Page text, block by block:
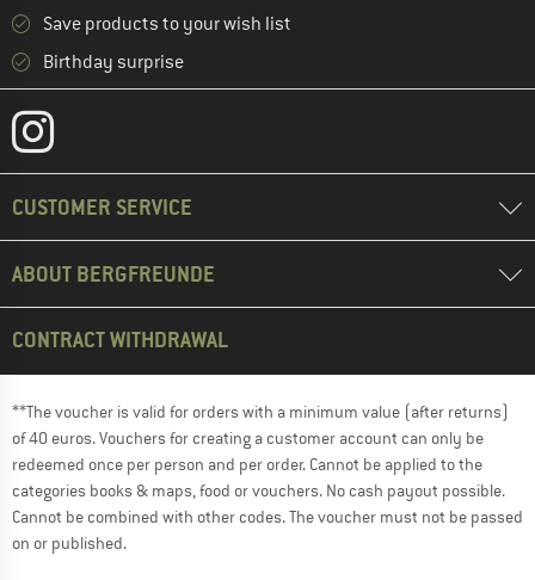
Save products to your wish list
Birthday surprise
CUSTOMER SERVICE
ABOUT BERGFREUNDE
CONTRACT WITHDRAWAL
**The voucher is valid for orders with a minimum value (after returns)
of 40 euros. Vouchers for creating a customer account can only be
redeemed once per person and per order. Cannot be applied to the
categories books & maps, food or vouchers. No cash payout possible.
Cannot be combined with other codes. The voucher must not be passed
on or published.